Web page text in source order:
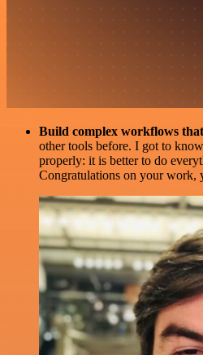
Build complex workflows
other tools before. I got to
properly: it is better to do
Congratulations on your work,